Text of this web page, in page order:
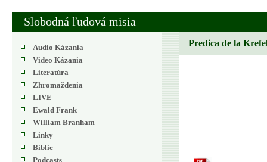
Slobodná ľudová misia
Audio Kázania
Video Kázania
Literatúra
Zhromaždenia
LIVE
Ewald Frank
William Branham
Linky
Biblie
Podcasts
Predica de la